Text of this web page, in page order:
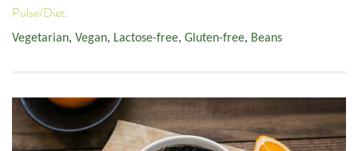
Pulse/Diet:
Vegetarian, Vegan, Lactose-free, Gluten-free, Beans